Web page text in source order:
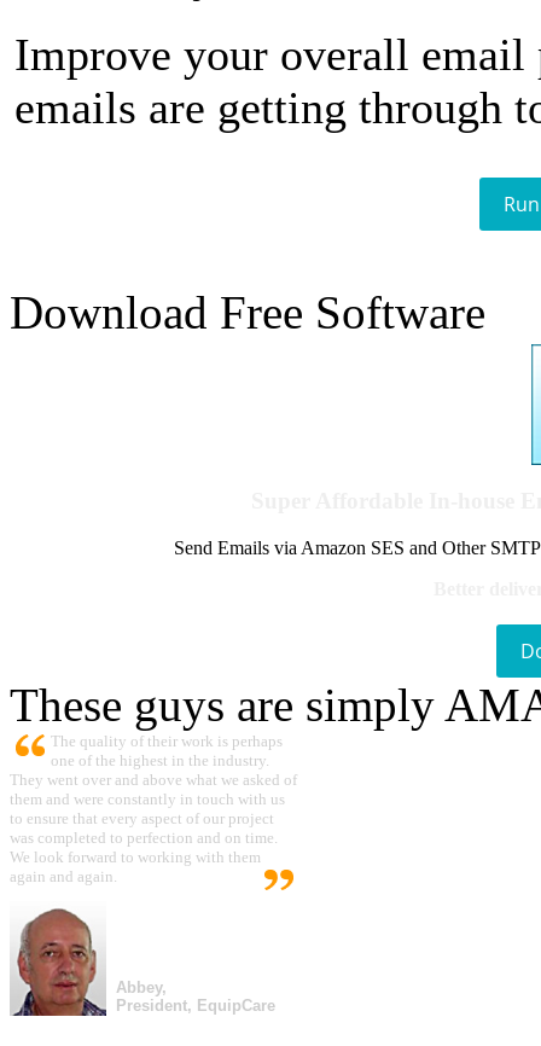
Improve your overall email
emails are getting through
Download Free Software
Send Emails via Amazon SES and Other
These guys are simply
The quality of their work is perhaps
one of the highest in the industry.
They went over and above what we asked of
them and were constantly in touch with us
to ensure that every aspect of our project
was completed to perfection and on time.
We look forward to working with them
again and again.
Abbey,
President, EquipCare